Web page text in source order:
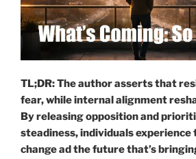
TL;DR: The author asserts that
fear, while internal alignment
By releasing opposition and
steadiness, individuals experience
change ad the future that’s